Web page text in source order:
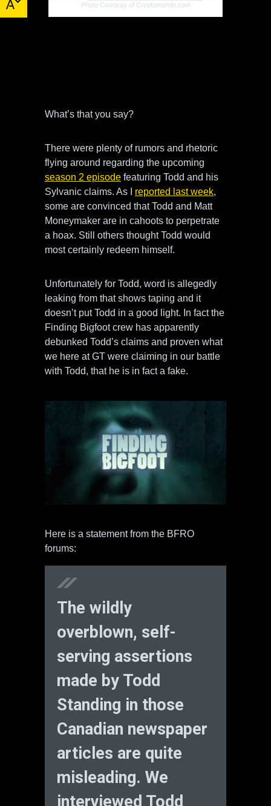
Photo Courtesy of Cryptomundo.com
What’s that you say?
There were plenty of rumors and rhetoric
flying around regarding the upcoming
season 2 episode featuring Todd and his
Sylvanic claims. As I reported last week,
some are convinced that Todd and Matt
Moneymaker are in cahoots to perpetrate
a hoax. Still others thought Todd would
most certainly redeem himself.
Unfortunately for Todd, word is allegedly
leaking from that shows taping and it
doesn’t put Todd in a good light. In fact the
Finding Bigfoot crew has apparently
debunked Todd’s claims and proven what
we here at GT were claiming in our battle
with Todd, that he is in fact a fake.
Here is a statement from the BFRO
forums:
The wildly
overblown, self-
serving assertions
made by Todd
Standing in those
Canadian newspaper
articles are quite
misleading. We
interviewed Todd